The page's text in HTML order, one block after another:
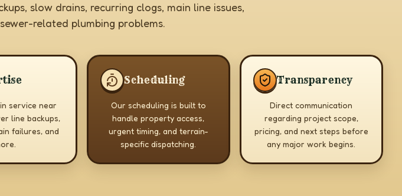
slow drains, recurring clogs, main line issues,
related plumbing problems.
service near
line backups,
failures, and
Scheduling
Our scheduling is built to
handle property access,
urgent timing, and terrain-
specific dispatching.
Transparency
Direct communication
regarding project scope,
pricing, and next steps before
any major work begins.